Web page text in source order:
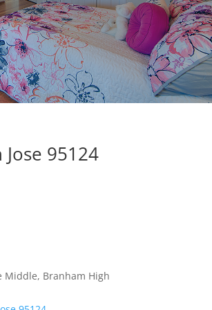
95124
Middle, Branham High